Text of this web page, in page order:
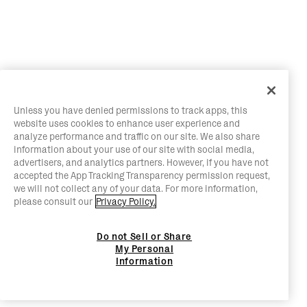
Unless you have denied permissions to track apps, this
website uses cookies to enhance user experience and
analyze performance and traffic on our site. We also share
information about your use of our site with social media,
advertisers, and analytics partners. However, if you have not
accepted the App Tracking Transparency permission request,
we will not collect any of your data. For more information,
please consult our Privacy Policy.
Do not Sell or Share
My Personal
Information